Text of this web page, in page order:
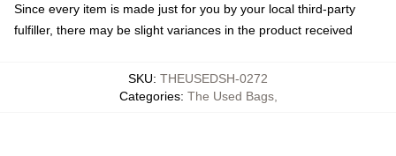
Since every item is made just for you by your local third-party
fulfiller, there may be slight variances in the product received
SKU: THEUSEDSH-0272
Categories: The Used Bags,